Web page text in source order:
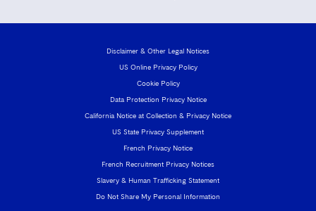
Disclaimer & Other Legal Notices
US Online Privacy Policy
Cookie Policy
Data Protection Privacy Notice
California Notice at Collection & Privacy Notice
US State Privacy Supplement
French Privacy Notice
French Recruitment Privacy Notices
Slavery & Human Trafficking Statement
Do Not Share My Personal Information